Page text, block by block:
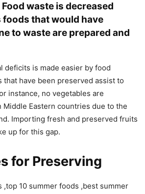
waste is decreased
that would have
to waste are prepared and
deficits is made easier by food
that have been preserved assist to
instance, no vegetables are
Eastern countries due to the
Importing fresh and preserved fruits
up for this gap.
for Preserving